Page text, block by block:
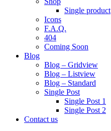
Single product
Icons
F.A.Q.
404
Coming Soon
Blog
Blog – Gridview
Blog – Listview
Blog – Standard
Single Post
Single Post 1
Single Post 2
Contact us